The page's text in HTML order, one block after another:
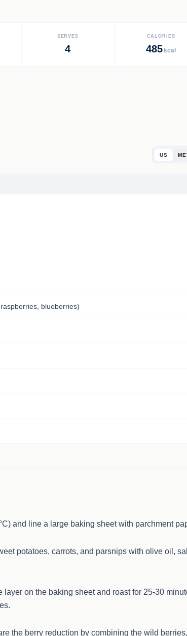
SERVES
4
CALORIES
485 kcal
US
blueberries)
and line a large baking sheet with parchment
potatoes, carrots, and parsnips with olive oil,
on the baking sheet and roast for 25-30
the berry reduction by combining the wild berries,